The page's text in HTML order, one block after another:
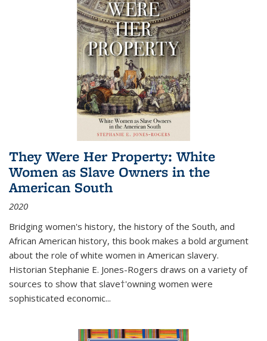
They Were Her Property: White
Women as Slave Owners in the
American South
2020
Bridging women's history, the history of the South, and
African American history, this book makes a bold argument
about the role of white women in American slavery.
Historian Stephanie E. Jones-Rogers draws on a variety of
sources to show that slave†'owning women were
sophisticated economic...